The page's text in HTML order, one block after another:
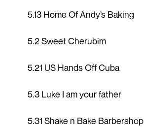
5.13 Home Of Andy’s Baking
5.2 Sweet Cherubim
5.21 US Hands Off Cuba
5.3 Luke I am your father
5.31 Shake n Bake Barbershop